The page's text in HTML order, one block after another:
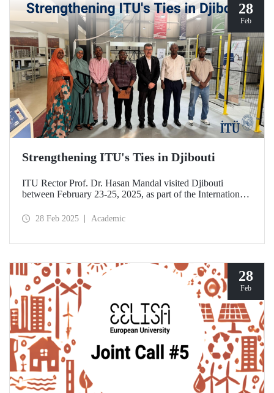
28
Feb
Strengthening ITU's Ties in Djibouti
ITU Rector Prof. Dr. Hasan Mandal visited Djibouti
between February 23-25, 2025, as part of the International
28 Feb 2025 Academic
28
Feb